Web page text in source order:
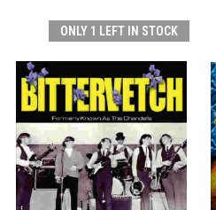
ONLY 1 LEFT IN STOCK